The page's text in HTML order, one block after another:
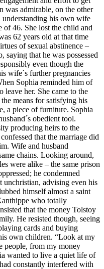
was admirable, on the other
understanding his own wife
of 46. She lost the child and
62 years old at that time
of sexual abstinence –
saying that he was possessed
even though the
wife´s further pregnancies
Sophia reminded him of
leave her. She came to the
means for satisfying his
a piece of furniture. Sophia
obedient tool.
producing heirs to the
that the marriage did
Wife and husband
chains. Looking around,
were alike – the same prison
he condemned
unchristian, advising even his
himself almost a saint
who totally
that the money Tolstoy
He resisted though, seeing
cards and buying
own children. “Look at my
people, from my money
wanted to live a quiet life of
constantly interfered with